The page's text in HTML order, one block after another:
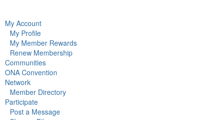
My Account
My Profile
My Member Rewards
Renew Membership
Communities
ONA Convention
Network
Member Directory
Participate
Post a Message